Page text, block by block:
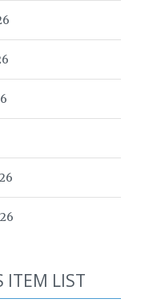
ITEM LIST